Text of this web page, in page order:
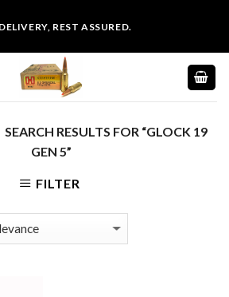
REST ASSURED.
SEARCH RESULTS FOR “GLOCK 19
GEN 5”
FILTER